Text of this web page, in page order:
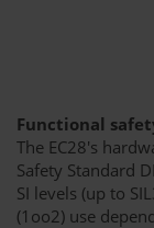
Functional
The EC28's
Safety Standard
SI levels (up to
(1oo2) use